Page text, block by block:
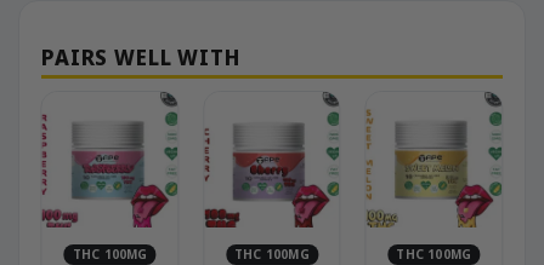
THC 100MG
THC 100MG
THC 100MG